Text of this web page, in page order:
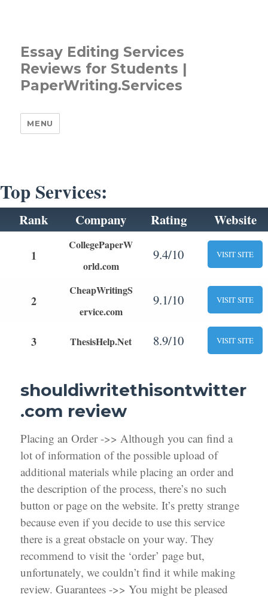
Essay Editing Services
Reviews for Students |
PaperWriting.Services
MENU
Top Services:
Rank Company Rating Website
1
CollegePaperW
orld.com
9.4/10 VISIT SITE
2
CheapWritingS
ervice.com
9.1/10 VISIT SITE
3 ThesisHelp.Net 8.9/10 VISIT SITE
shouldiwritethisontwitter
.com review
Placing an Order ->> Although you can find a
lot of information of the possible upload of
additional materials while placing an order and
the description of the process, there’s no such
button or page on the website. It’s pretty strange
because even if you decide to use this service
there is a great obstacle on your way. They
recommend to visit the ‘order’ page but,
unfortunately, we couldn’t find it while making
review. Guarantees ->> You might be pleased